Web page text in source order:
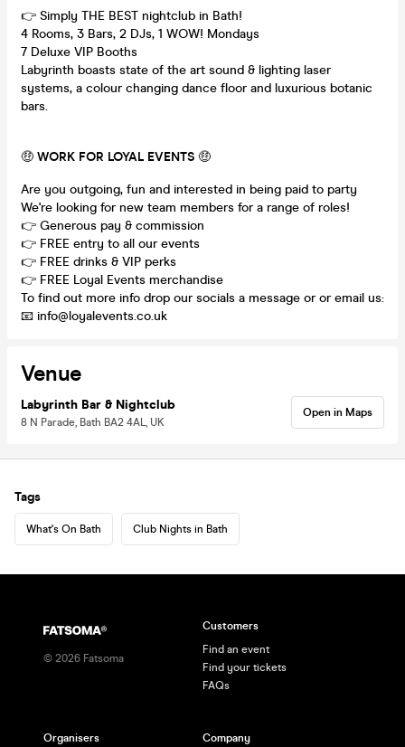
👉 Simply THE BEST nightclub in Bath!
4 Rooms, 3 Bars, 2 DJs, 1 WOW! Mondays
7 Deluxe VIP Booths
Labyrinth boasts state of the art sound & lighting laser
systems, a colour changing dance floor and luxurious botanic
bars.
🤑 WORK FOR LOYAL EVENTS 🤑
Are you outgoing, fun and interested in being paid to party
We're looking for new team members for a range of roles!
👉 Generous pay & commission
👉 FREE entry to all our events
👉 FREE drinks & VIP perks
👉 FREE Loyal Events merchandise
To find out more info drop our socials a message or or email us:
📧 info@loyalevents.co.uk
Venue
Labyrinth Bar & Nightclub
8 N Parade, Bath BA2 4AL, UK
Open in Maps
Tags
What's On Bath Club Nights in Bath
© 2026 Fatsoma
Customers
Find an event
Find your tickets
FAQs
Organisers Company